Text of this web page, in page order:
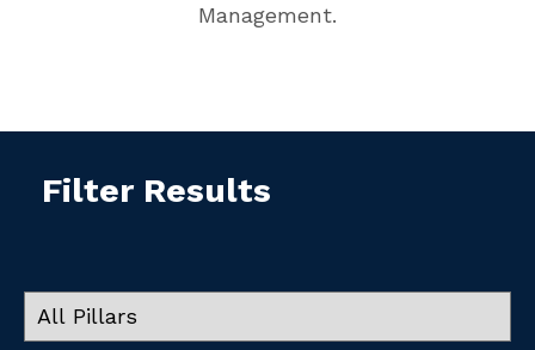
Management.
Filter Results